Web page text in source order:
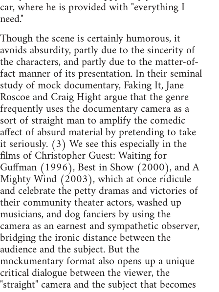
car, where he is provided with "everything I
need."
Though the scene is certainly humorous, it
avoids absurdity, partly due to the sincerity of
the characters, and partly due to the matter-of-
fact manner of its presentation. In their seminal
study of mock documentary, Faking It, Jane
Roscoe and Craig Hight argue that the genre
frequently uses the documentary camera as a
sort of straight man to amplify the comedic
affect of absurd material by pretending to take
it seriously. (3) We see this especially in the
films of Christopher Guest: Waiting for
Guffman (1996), Best in Show (2000), and A
Mighty Wind (2003), which at once ridicule
and celebrate the petty dramas and victories of
their community theater actors, washed up
musicians, and dog fanciers by using the
camera as an earnest and sympathetic observer,
bridging the ironic distance between the
audience and the subject. But the
mockumentary format also opens up a unique
critical dialogue between the viewer, the
"straight" camera and the subject that becomes